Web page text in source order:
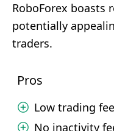
RoboForex boasts
potentially
traders.
Pros
Low trading
No inactivity